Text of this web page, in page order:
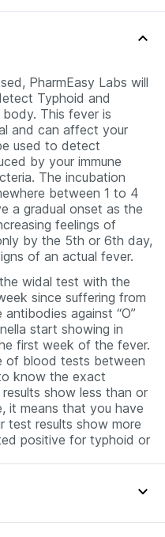
PharmEasy Labs will
Typhoid and
This fever is
and can affect your
used to detect
by your immune
The incubation
between 1 to 4
a gradual onset as the
feelings of
by the 5th or 6th day,
of an actual fever.
widal test with the
since suffering from
against “O”
start showing in
first week of the fever.
of blood tests between
know the exact
show less than or
it means that you have
test results show more
positive for typhoid or